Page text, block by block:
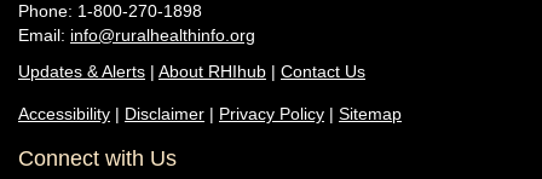
Phone: 1-800-270-1898
Email: info@ruralhealthinfo.org
Updates & Alerts | About RHIhub | Contact Us
Accessibility | Disclaimer | Privacy Policy | Sitemap
Connect with Us